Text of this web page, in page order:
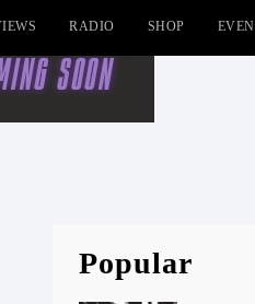
RADIO SHOP
Popular